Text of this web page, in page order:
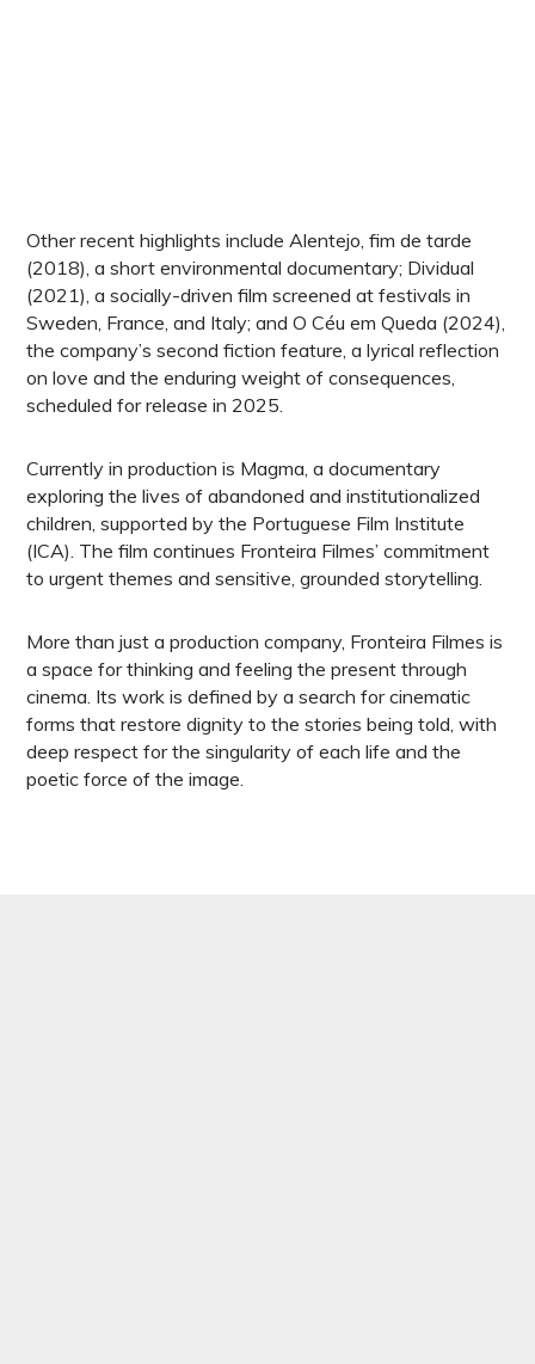
Other recent highlights include Alentejo, fim de tarde
(2018), a short environmental documentary; Dividual
(2021), a socially-driven film screened at festivals in
Sweden, France, and Italy; and O Céu em Queda (2024),
the company’s second fiction feature, a lyrical reflection
on love and the enduring weight of consequences,
scheduled for release in 2025.
Currently in production is Magma, a documentary
exploring the lives of abandoned and institutionalized
children, supported by the Portuguese Film Institute
(ICA). The film continues Fronteira Filmes’ commitment
to urgent themes and sensitive, grounded storytelling.
More than just a production company, Fronteira Filmes is
a space for thinking and feeling the present through
cinema. Its work is defined by a search for cinematic
forms that restore dignity to the stories being told, with
deep respect for the singularity of each life and the
poetic force of the image.